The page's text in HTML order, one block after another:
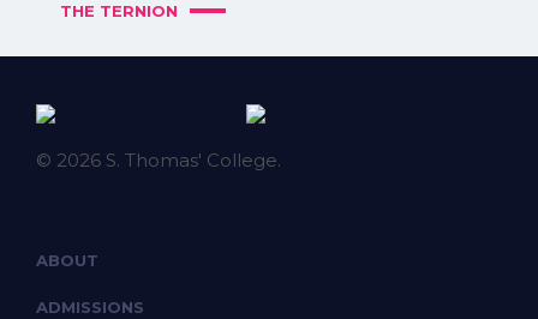
THE TERNION
© 2026 S. Thomas' College.
ABOUT
ADMISSIONS